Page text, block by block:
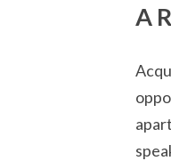
A